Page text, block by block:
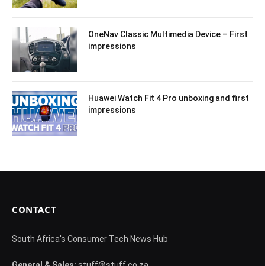
OneNav Classic Multimedia Device – First
impressions
Huawei Watch Fit 4 Pro unboxing and first
impressions
CONTACT
South Africa's Consumer Tech News Hub